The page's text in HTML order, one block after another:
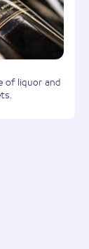
of liquor and